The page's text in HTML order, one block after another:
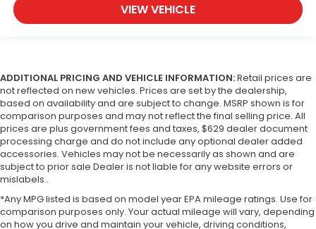
VIEW VEHICLE
ADDITIONAL PRICING AND VEHICLE INFORMATION:Retail prices are
not reflected on new vehicles. Prices are set by the dealership,
based on availability and are subject to change. MSRP shown is for
comparison purposes and may not reflect the final selling price. All
prices are plus government fees and taxes, $629 dealer document
processing charge and do not include any optional dealer added
accessories. Vehicles may not be necessarily as shown and are
subject to prior sale Dealer is not liable for any website errors or
mislabels..
*Any MPG listed is based on model year EPA mileage ratings. Use for
comparison purposes only. Your actual mileage will vary, depending
on how you drive and maintain your vehicle, driving conditions,